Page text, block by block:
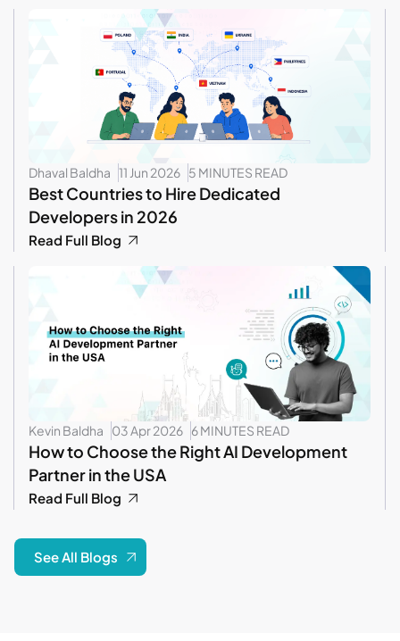
Dhaval Baldha 11 Jun 2026 5 MINUTES READ
Best Countries to Hire Dedicated
Developers in 2026
Read Full Blog
Kevin Baldha 03 Apr 2026 6 MINUTES READ
How to Choose the Right AI Development
Partner in the USA
Read Full Blog
See All Blogs